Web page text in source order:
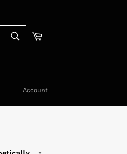
Cart
Account